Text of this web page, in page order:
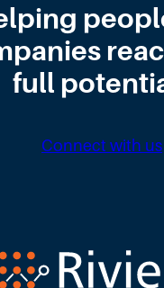
full
Connect with us